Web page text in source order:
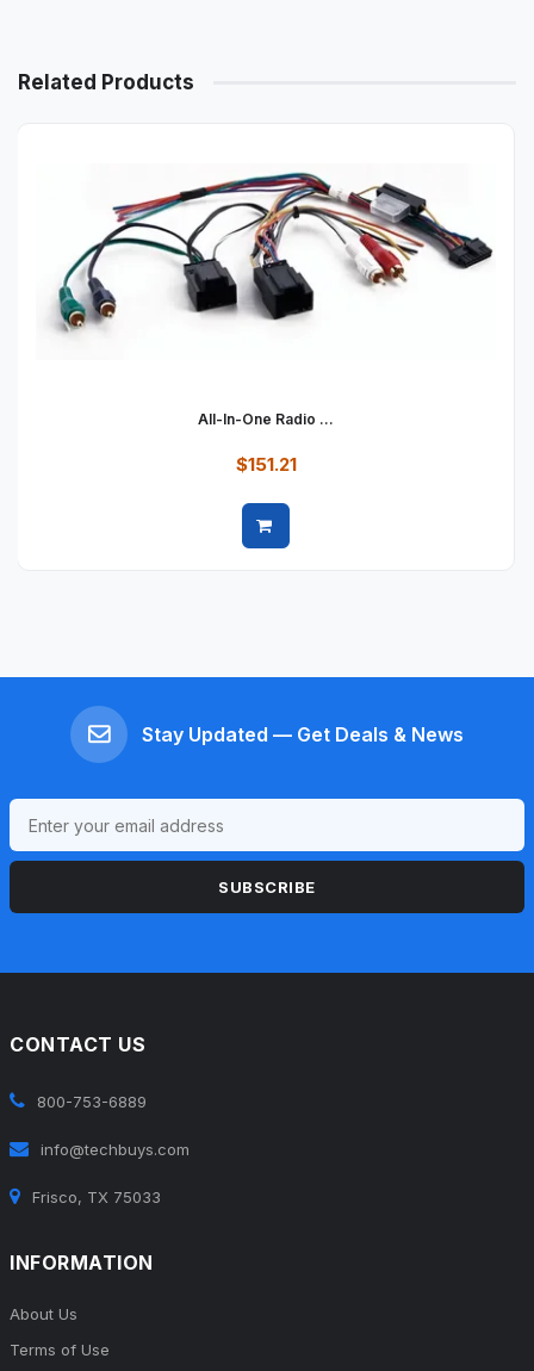
Related Products
All-In-One Radio ...
$151.21
Stay Updated — Get Deals & News
SUBSCRIBE
CONTACT US
800-753-6889
info@techbuys.com
Frisco, TX 75033
INFORMATION
About Us
Terms of Use